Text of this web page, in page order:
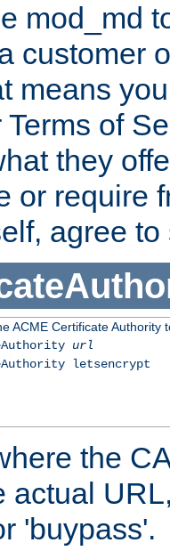
mod_md
customer
means
of
they
or require
agree
ACME Certificate Authority
url
letsencrypt
the
actual
'buypass'.